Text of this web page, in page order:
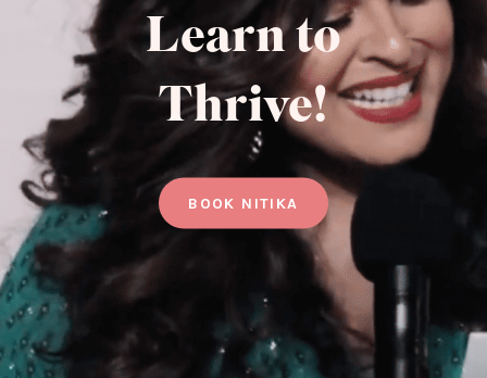
Learn to
Thrive!
BOOK NITIKA